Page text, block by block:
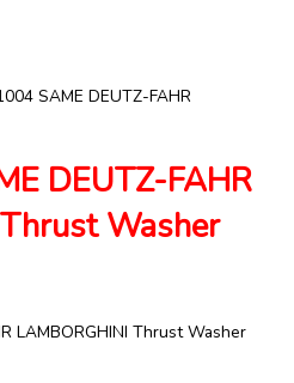
SAME DEUTZ-FAHR
DEUTZ-FAHR
Washer
LAMBORGHINI Thrust Washer